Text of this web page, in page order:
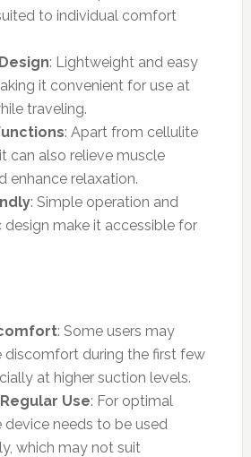
to individual comfort
: Lightweight and easy
it convenient for use at
traveling.
: Apart from cellulite
can also relieve muscle
enhance relaxation.
: Simple operation and
design make it accessible for
: Some users may
discomfort during the first few
at higher suction levels.
Use: For optimal
device needs to be used
which may not suit